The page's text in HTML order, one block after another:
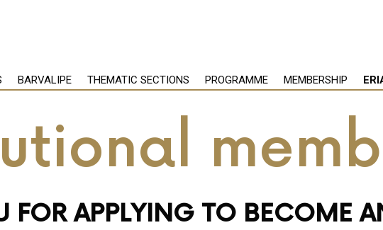
BARVALIPE THEMATIC SECTIONS PROGRAMME MEMBERSHIP
FOR APPLYING TO BECOME